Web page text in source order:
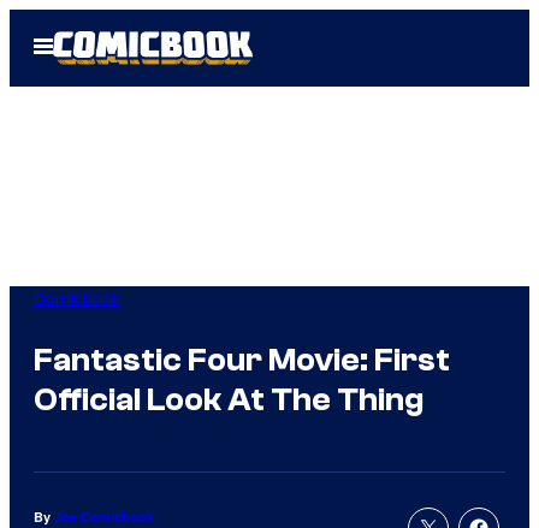
Open
Menu
Comicbook
Fantastic Four Movie: First
Official Look At The Thing
By Joe Comicbook